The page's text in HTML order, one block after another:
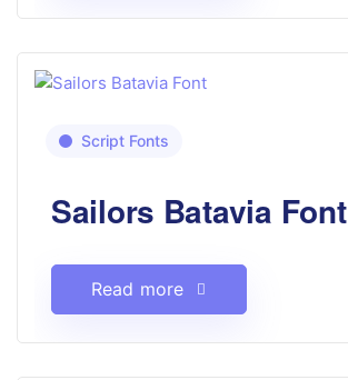
Script Fonts
Sailors Batavia Font
Read more